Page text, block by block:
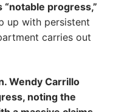
progress,”
up with persistent
carries out
Wendy Carrillo
noting the